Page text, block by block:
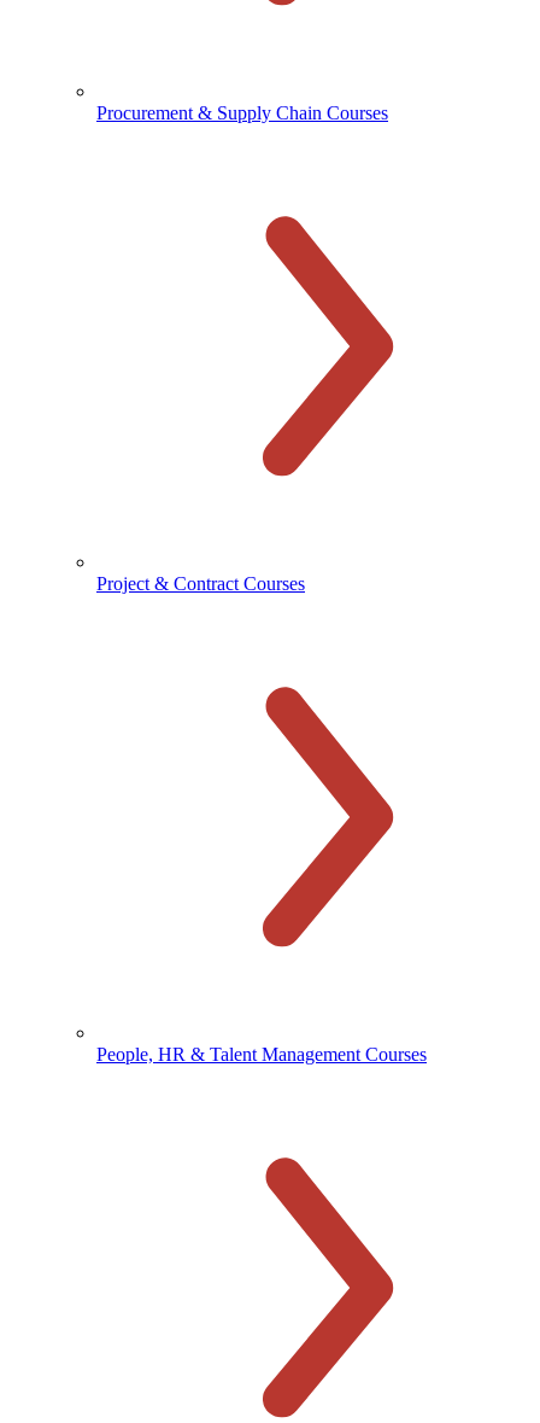
Procurement & Supply Chain Courses
Project & Contract Courses
People, HR & Talent Management Courses